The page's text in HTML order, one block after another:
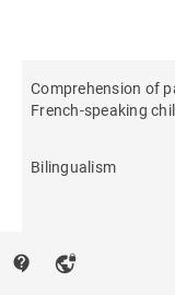
Comprehension of
French-speaking
Bilingualism
contact_support vpn_lock